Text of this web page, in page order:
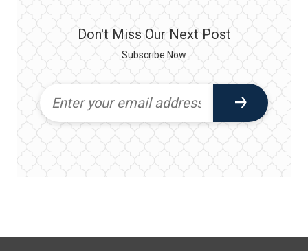
Don't Miss Our Next Post
Subscribe Now